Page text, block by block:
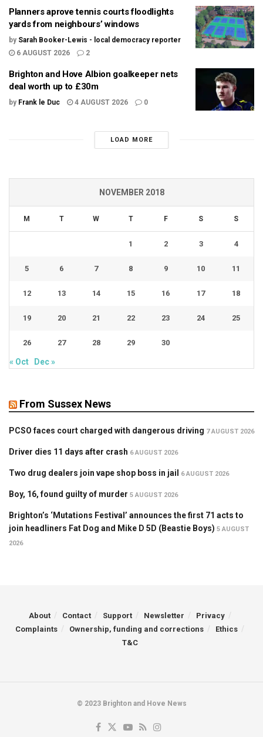
Planners aprove tennis courts floodlights
yards from neighbours’ windows
by Sarah Booker-Lewis - local democracy reporter
6 AUGUST 2026
2
Brighton and Hove Albion goalkeeper nets
deal worth up to £30m
by Frank le Duc 4 AUGUST 2026 0
LOAD MORE
NOVEMBER 2018
M T W T F S S
1 2 3 4
5 6 7 8 9 10 11
12 13 14 15 16 17 18
19 20 21 22 23 24 25
26 27 28 29 30
« Oct Dec »
From Sussex News
PCSO faces court charged with dangerous driving 7 AUGUST 2026
Driver dies 11 days after crash 6 AUGUST 2026
Two drug dealers join vape shop boss in jail 6 AUGUST 2026
Boy, 16, found guilty of murder 5 AUGUST 2026
Brighton’s ‘Mutations Festival’ announces the first 71 acts to
join headliners Fat Dog and Mike D 5D (Beastie Boys) 5 AUGUST
2026
About Contact Support Newsletter
Privacy
Complaints
Ownership, funding and corrections
Ethics
T&C
© 2023 Brighton and Hove News